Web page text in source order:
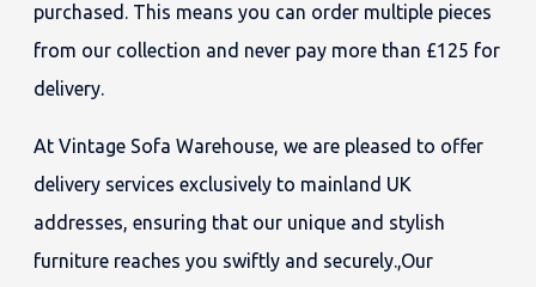
purchased. This means you can order multiple pieces
from our collection and never pay more than £125 for
delivery.
At Vintage Sofa Warehouse, we are pleased to offer
delivery services exclusively to mainland UK
addresses, ensuring that our unique and stylish
furniture reaches you swiftly and securely.,Our